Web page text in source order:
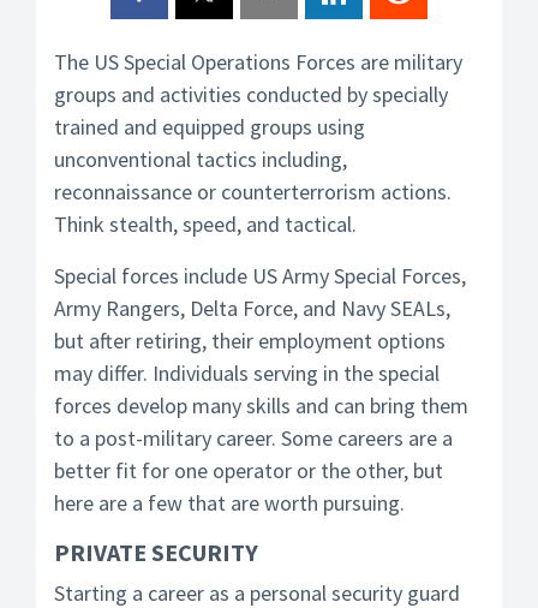
The US Special Operations Forces are military
groups and activities conducted by specially
trained and equipped groups using
unconventional tactics including,
reconnaissance or counterterrorism actions.
Think stealth, speed, and tactical.
Special forces include US Army Special Forces,
Army Rangers, Delta Force, and Navy SEALs,
but after retiring, their employment options
may differ. Individuals serving in the special
forces develop many skills and can bring them
to a post-military career. Some careers are a
better fit for one operator or the other, but
here are a few that are worth pursuing.
PRIVATE SECURITY
Starting a career as a personal security guard